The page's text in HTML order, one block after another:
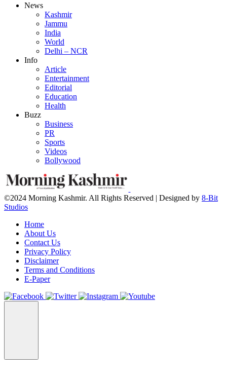
News
Kashmir
Jammu
India
World
Delhi – NCR
Info
Article
Entertainment
Editorial
Education
Health
Buzz
Business
PR
Sports
Videos
Bollywood
©2024 Morning Kashmir. All Rights Reserved | Designed by 8-Bit
Studios
Home
About Us
Contact Us
Privacy Policy
Disclaimer
Terms and Conditions
E-Paper